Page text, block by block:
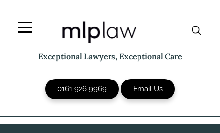
content
Exceptional Lawyers, Exceptional Care
0161 926 9969 Email Us